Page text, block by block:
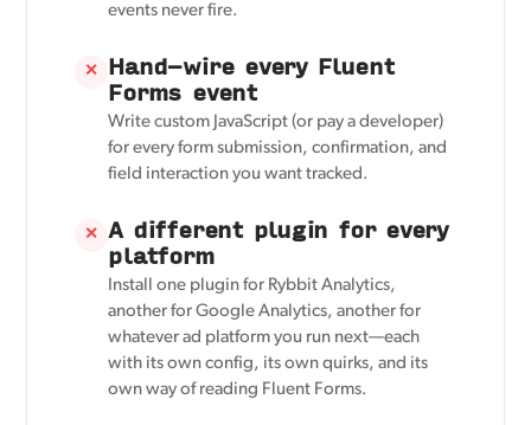
events never fire.
✕ Hand-wire every Fluent
Forms event
Write custom JavaScript (or pay a developer)
for every form submission, confirmation, and
field interaction you want tracked.
✕ A different plugin for every
platform
Install one plugin for Rybbit Analytics,
another for Google Analytics, another for
whatever ad platform you run next—each
with its own config, its own quirks, and its
own way of reading Fluent Forms.